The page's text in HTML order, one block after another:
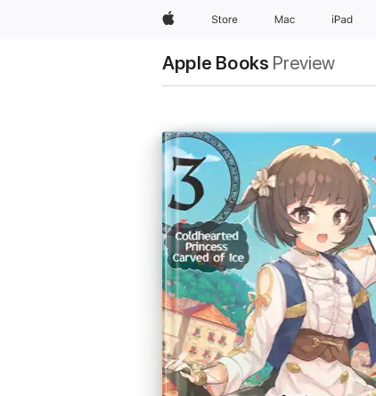
AppleStore Mac iPad
Apple Books Preview